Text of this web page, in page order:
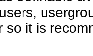
so it is